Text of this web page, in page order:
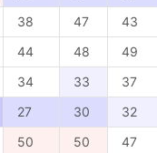
38 47 43
44 48 49
34 33 37
27 30 32
50 50 47